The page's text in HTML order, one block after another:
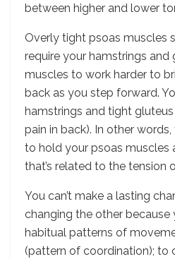
between higher and lower
Overly tight psoas muscles
require your hamstrings and
muscles to work harder to
back as you step forward.
hamstrings and tight
pain in back). In other
to hold your psoas muscles
that’s related to the tension
You can’t make a lasting
changing the other because
habitual patterns of
(pattern of coordination); to